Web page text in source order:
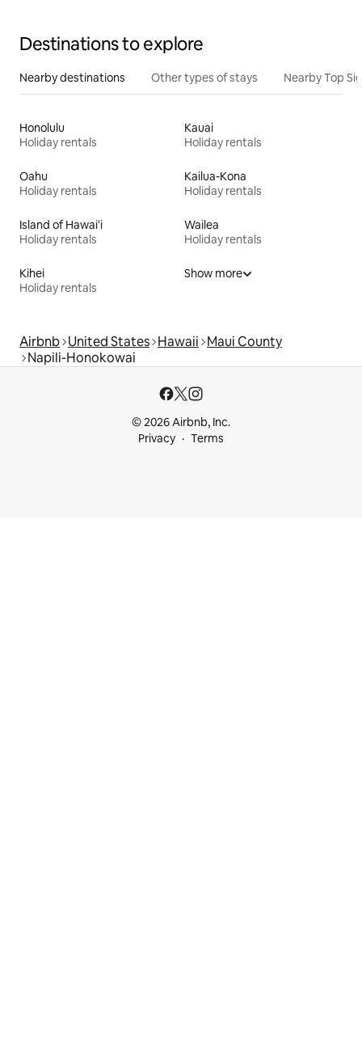
Destinations to explore
Nearby destinations Other types of stays Nearby Top
Honolulu
Holiday rentals
Kauai
Holiday rentals
Oahu
Holiday rentals
Kailua-Kona
Holiday rentals
Island of Hawai'i
Holiday rentals
Wailea
Holiday rentals
Kihei
Holiday rentals
Show more
Airbnb United States Hawaii Maui County
Napili-Honokowai
© 2026 Airbnb, Inc.
Privacy
Terms